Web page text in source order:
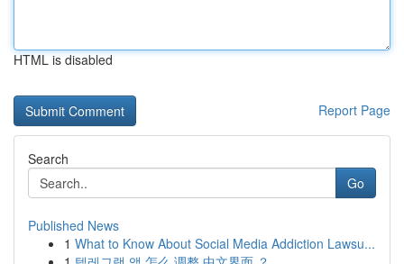
HTML is disabled
Report Page
Search
Go
Published News
1 What to Know About Social Media Addiction Lawsu...